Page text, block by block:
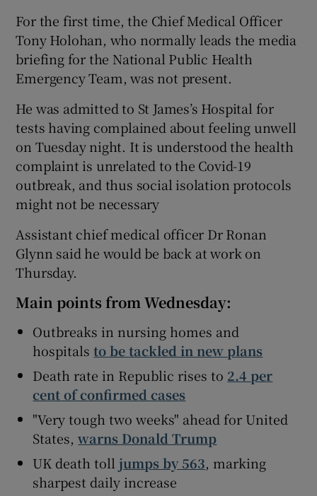
For the first time, the Chief Medical Officer
Tony Holohan, who normally leads the media
briefing for the National Public Health
Emergency Team, was not present.
He was admitted to St James’s Hospital for
tests having complained about feeling unwell
on Tuesday night. It is understood the health
complaint is unrelated to the Covid-19
outbreak, and thus social isolation protocols
might not be necessary
Assistant chief medical officer Dr Ronan
Glynn said he would be back at work on
Thursday.
Main points from Wednesday:
Outbreaks in nursing homes and
hospitalsto be tackled in new plans
Death rate in Republic rises to 2.4 per
cent of confirmed cases
"Very tough two weeks" ahead for United
States,warns Donald Trump
UK death tolljumps by 563, marking
sharpest daily increase